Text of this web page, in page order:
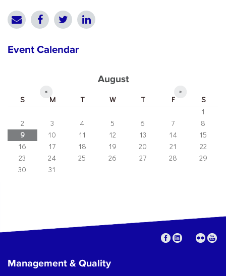
Event Calendar
August
« »
S M T W T F
S
1
2
3 4 5 6 7
8
9
10 11 12 13 14
15
16
17 18 19 20 21
22
23
24 25 26 27 28
29
30
31
Management & Quality